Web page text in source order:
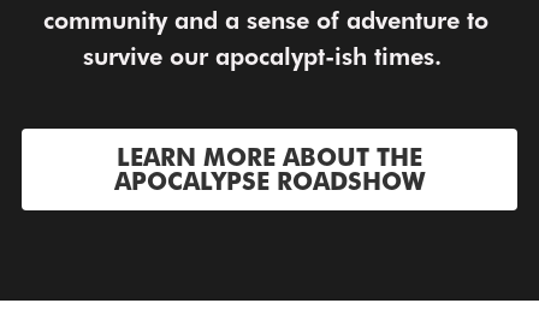
community and a sense of adventure to
survive our apocalypt-ish times.
LEARN MORE ABOUT THE
APOCALYPSE ROADSHOW